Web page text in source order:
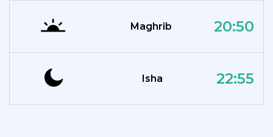
Maghrib 20:50
Isha 22:55